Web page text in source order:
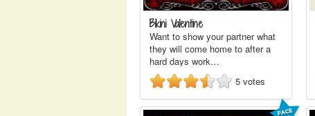
Bikini Valentine
Want to show your partner what
they will come home to after a
hard days work…
5 votes